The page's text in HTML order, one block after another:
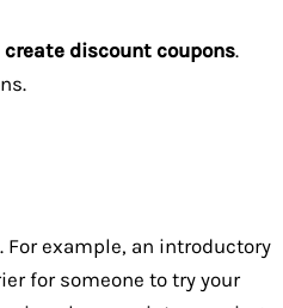
create discount coupons.
example, an introductory
for someone to try your